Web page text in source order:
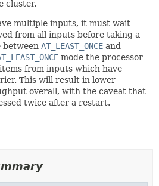
cluster.
multiple inputs, it must wait
from all inputs before taking a
between AT_LEAST_ONCE and
mode the processor
from inputs which have
This will result in lower
overall, with the caveat that
twice after a restart.